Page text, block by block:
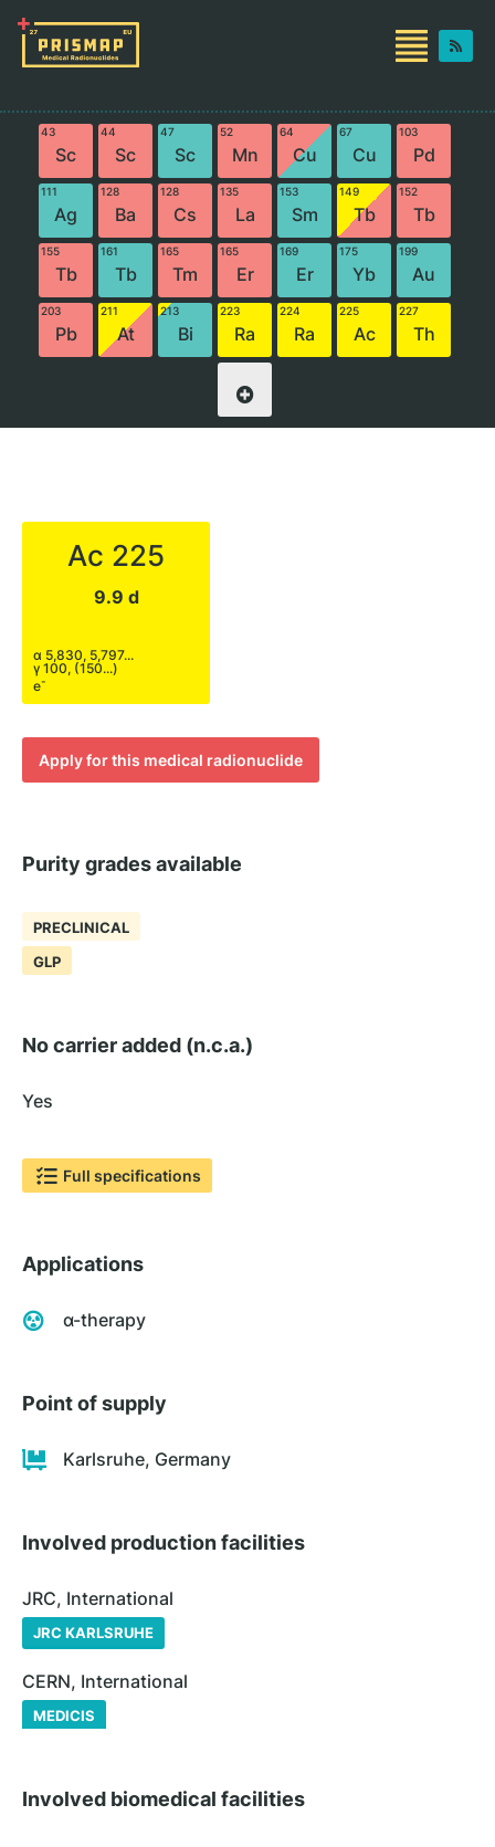
43
Sc
44
Sc
47
Sc
52
Mn
64
Cu
67
Cu
103
Pd
111
Ag
128
Ba
128
Cs
135
La
153
Sm
149
Tb
152
Tb
155
Tb
161
Tb
165
Tm
165
Er
169
Er
175
Yb
199
Au
203
Pb
211
At
213
Bi
223
Ra
224
Ra
225
Ac
227
Th
Ac 225
9.9 d
α 5,830, 5,797...
γ 100, (150...)
e-
Apply for this medical radionuclide
Purity grades available
PRECLINICAL
GLP
No carrier added (n.c.a.)
Yes
Full specifications
Applications
α-therapy
Point of supply
Karlsruhe, Germany
Involved production facilities
JRC, International
JRC KARLSRUHE
CERN, International
MEDICIS
Involved biomedical facilities